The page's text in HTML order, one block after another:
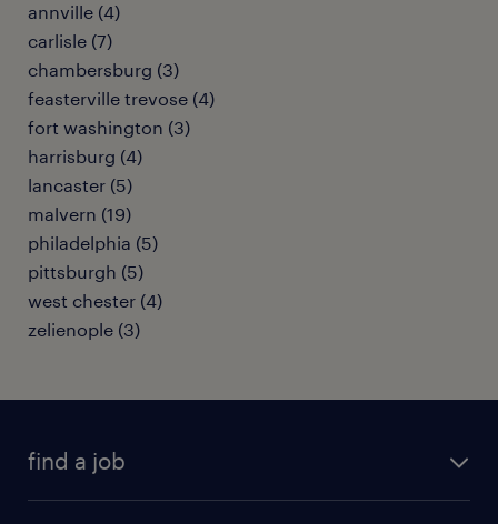
annville (4)
carlisle (7)
chambersburg (3)
feasterville trevose (4)
fort washington (3)
harrisburg (4)
lancaster (5)
malvern (19)
philadelphia (5)
pittsburgh (5)
west chester (4)
zelienople (3)
find a job